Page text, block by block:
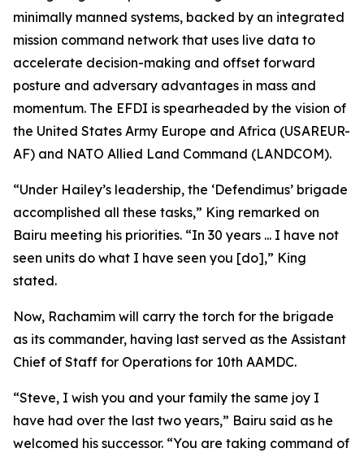
minimally manned systems, backed by an integrated
mission command network that uses live data to
accelerate decision-making and offset forward
posture and adversary advantages in mass and
momentum. The EFDI is spearheaded by the vision of
the United States Army Europe and Africa (USAREUR-
AF) and NATO Allied Land Command (LANDCOM).
“Under Hailey’s leadership, the ‘Defendimus’ brigade
accomplished all these tasks,” King remarked on
Bairu meeting his priorities. “In 30 years ... I have not
seen units do what I have seen you [do],” King
stated.
Now, Rachamim will carry the torch for the brigade
as its commander, having last served as the Assistant
Chief of Staff for Operations for 10th AAMDC.
“Steve, I wish you and your family the same joy I
have had over the last two years,” Bairu said as he
welcomed his successor. “You are taking command of